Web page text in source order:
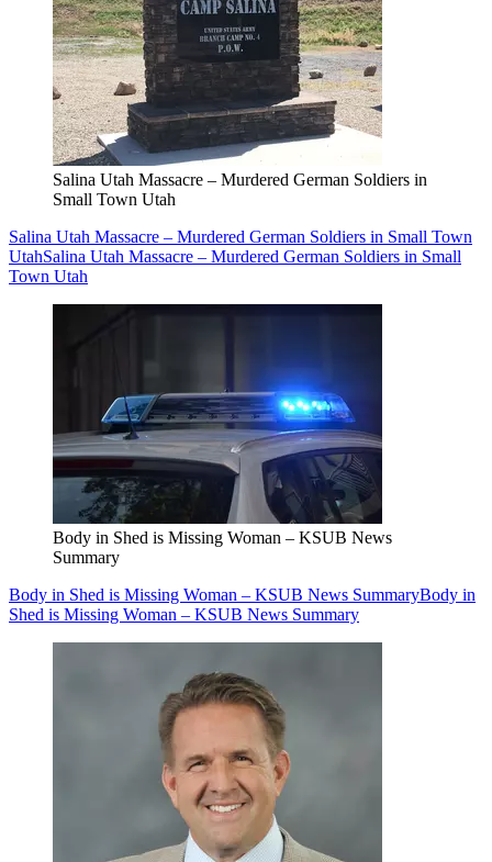
Salina Utah Massacre – Murdered German Soldiers in
Small Town Utah
Salina Utah Massacre – Murdered German Soldiers in Small Town
UtahSalina Utah Massacre – Murdered German Soldiers in Small
Town Utah
Body in Shed is Missing Woman – KSUB News
Summary
Body in Shed is Missing Woman – KSUB News SummaryBody in
Shed is Missing Woman – KSUB News Summary